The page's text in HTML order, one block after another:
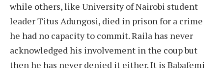
while others, like University of Nairobi student
leader Titus Adungosi, died in prison for a crime
he had no capacity to commit. Raila has never
acknowledged his involvement in the coup but
then he has never denied it either. It is Babafemi